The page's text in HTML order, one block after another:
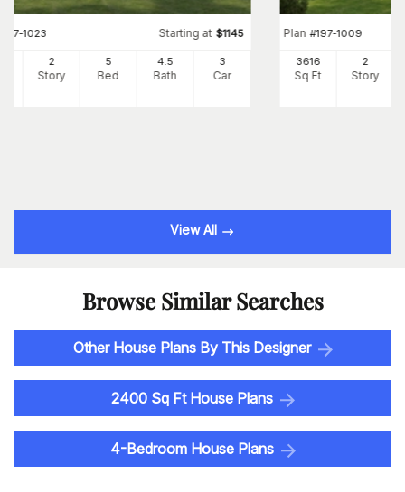
197-1023 Starting at $1145
2
Story
5
Bed
4.5
Bath
3
Car
Plan #197-1009
3616
Sq Ft
2
Story
View All
Browse Similar Searches
Other House Plans By This Designer
2400 Sq Ft House Plans
4-Bedroom House Plans